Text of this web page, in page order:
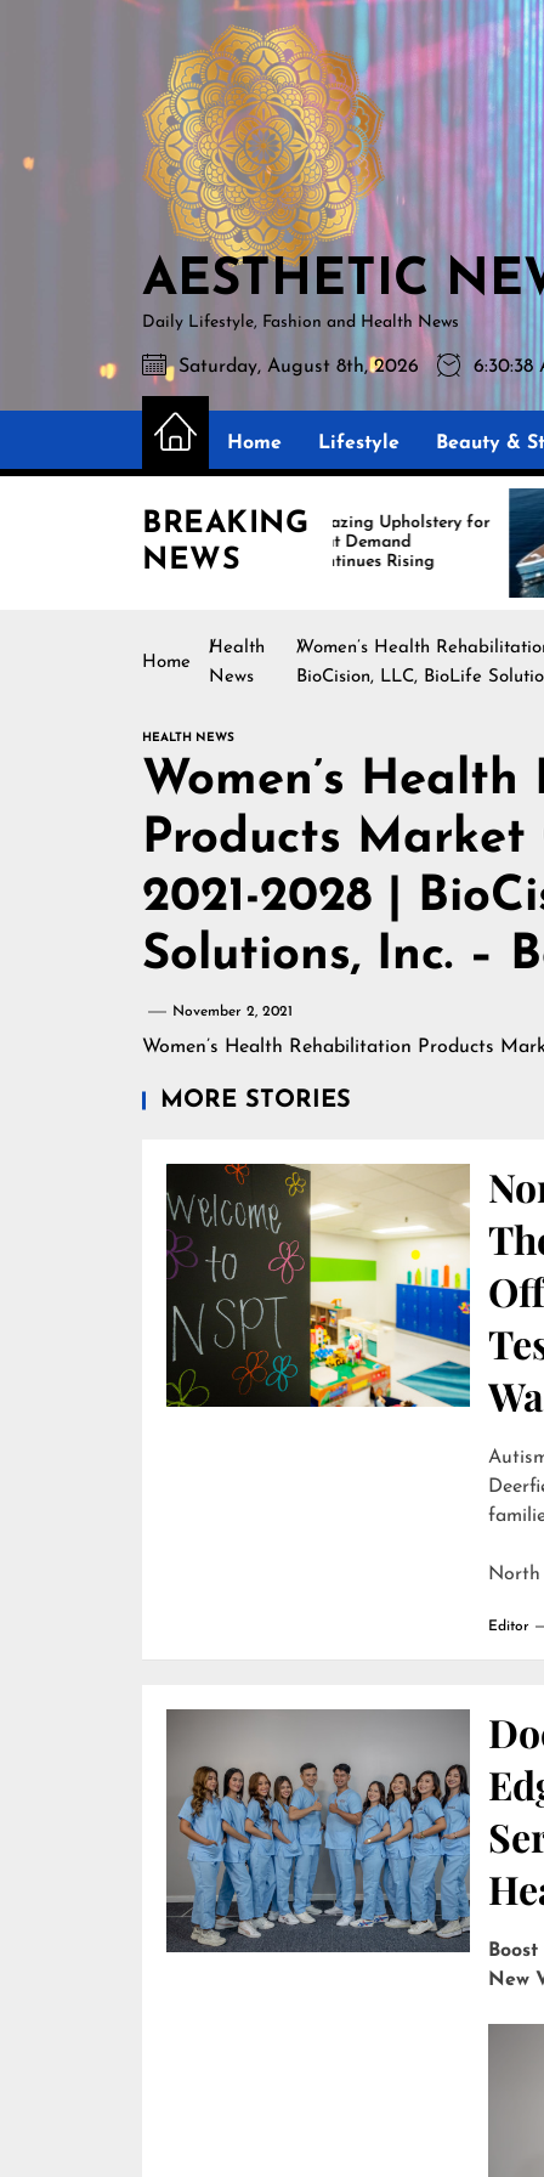
AESTHETIC
NEWS
AESTHETIC
Daily Lifestyle, Fashion and Health News
Saturday, August 8th, 2026 6:30:39
Home Lifestyle Beauty &
BREAKING
NEWS
Amazing Upholstery for
Boat Demand
Continues Rising
Is
Home
Health
News
Women’s Health
BioCision, LLC, BioLife
HEALTH NEWS
Women’s
Products
2021-2028 |
Solutions, Inc. –
November 2, 2021
Women’s Health Rehabilitation Products
MORE STORIES
North
Editor
New